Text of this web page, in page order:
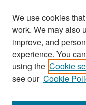
Search
Enter search terms:
We use cookies
work. We may also
improve, and
experience. You
using the Cookie
see our Cookie